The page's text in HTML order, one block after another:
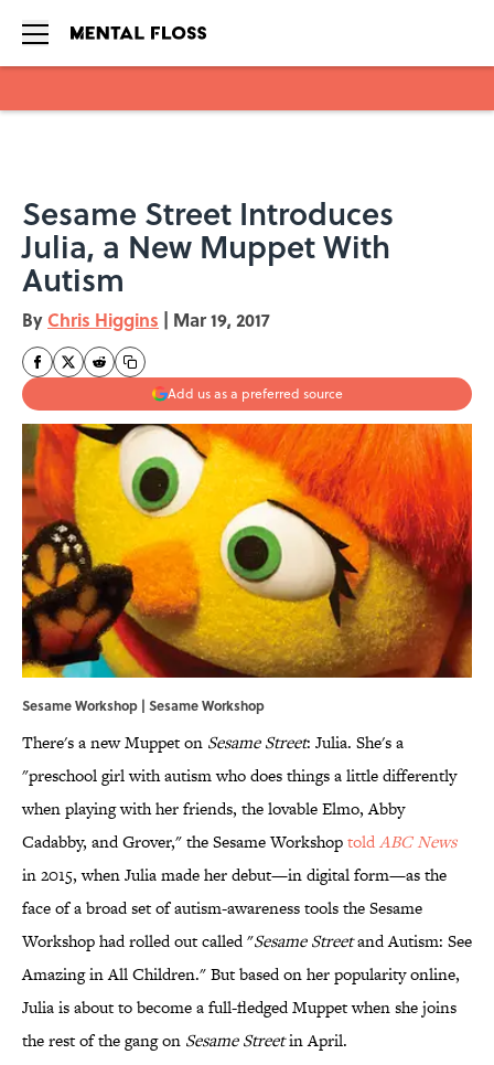
Sesame Street Introduces
Julia, a New Muppet With
Autism
By Chris Higgins | Mar 19, 2017
Add us as a preferred source
Sesame Workshop | Sesame Workshop
There's a new Muppet on Sesame Street: Julia. She's a
"preschool girl with autism who does things a little differently
when playing with her friends, the lovable Elmo, Abby
Cadabby, and Grover," the Sesame WorkshoptoldABC News
in 2015, when Julia made her debut—in digital form—as the
face of a broad set of autism-awareness tools the Sesame
Workshop had rolled out called "Sesame Streetand Autism: See
Amazing in All Children." But based on her popularity online,
Julia is about to become a full-fledged Muppet when she joins
the rest of the gang on Sesame Streetin April.